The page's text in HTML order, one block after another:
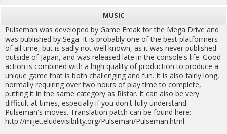
MUSIC
Pulseman was developed by Game Freak for the Mega Drive and
was published by Sega. It is probably one of the best platformers
of all time, but is sadly not well known, as it was never published
outside of Japan, and was released late in the console's life. Good
action is combined with a high quality of production to produce a
unique game that is both challenging and fun. It is also fairly long,
normally requiring over two hours of play time to complete,
putting it in the same category as Ristar. It can also be very
difficult at times, especially if you don't fully understand
Pulseman's moves. Translation patch can be found here:
http://mijet.eludevisibility.org/Pulseman/Pulseman.html